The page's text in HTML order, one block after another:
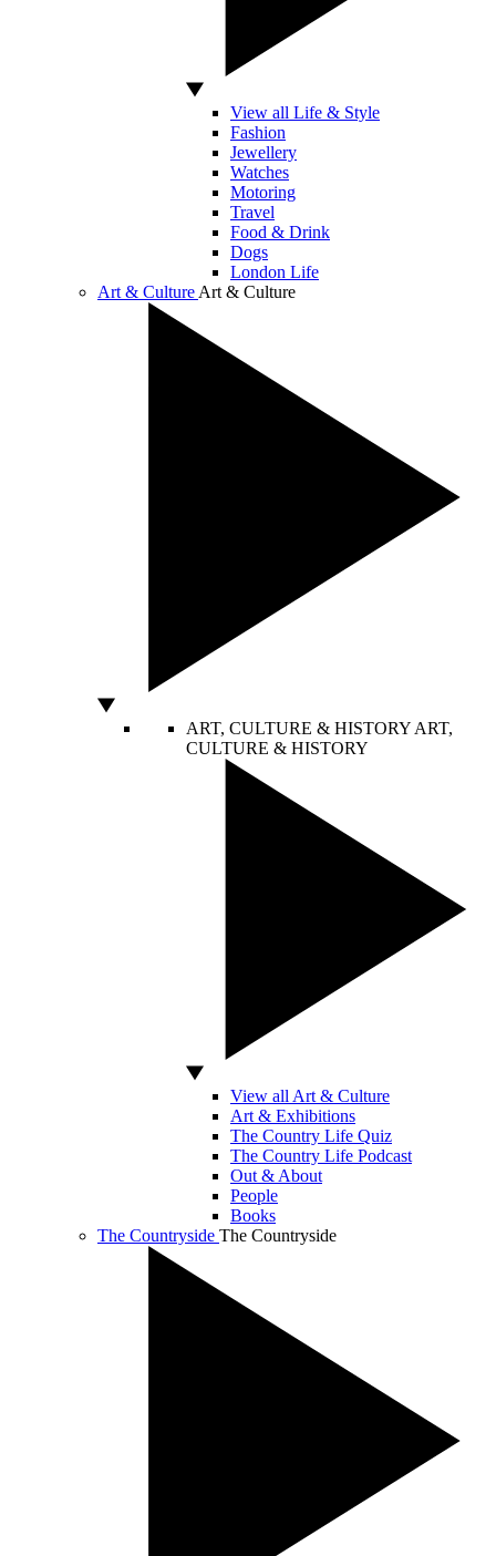
View all Life & Style
Fashion
Jewellery
Watches
Motoring
Travel
Food & Drink
Dogs
London Life
Art & Culture Art & Culture
ART, CULTURE & HISTORY ART,
CULTURE & HISTORY
View all Art & Culture
Art & Exhibitions
The Country Life Quiz
The Country Life Podcast
Out & About
People
Books
The Countryside The Countryside